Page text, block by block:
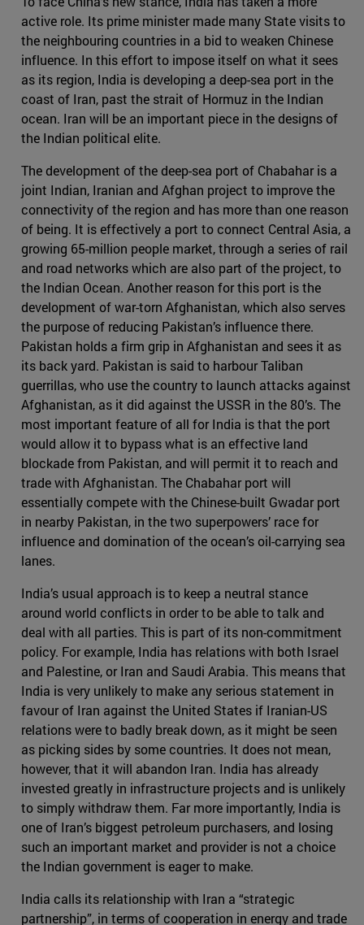
active role. Its prime minister made many State visits to
the neighbouring countries in a bid to weaken Chinese
influence. In this effort to impose itself on what it sees
as its region, India is developing a deep-sea port in the
coast of Iran, past the strait of Hormuz in the Indian
ocean. Iran will be an important piece in the designs of
the Indian political elite.
The development of the deep-sea port of Chabahar is a
joint Indian, Iranian and Afghan project to improve the
connectivity of the region and has more than one reason
of being. It is effectively a port to connect Central Asia, a
growing 65-million people market, through a series of rail
and road networks which are also part of the project, to
the Indian Ocean. Another reason for this port is the
development of war-torn Afghanistan, which also serves
the purpose of reducing Pakistan’s influence there.
Pakistan holds a firm grip in Afghanistan and sees it as
its back yard. Pakistan is said to harbour Taliban
guerrillas, who use the country to launch attacks against
Afghanistan, as it did against the USSR in the 80’s. The
most important feature of all for India is that the port
would allow it to bypass what is an effective land
blockade from Pakistan, and will permit it to reach and
trade with Afghanistan. The Chabahar port will
essentially compete with the Chinese-built Gwadar port
in nearby Pakistan, in the two superpowers’ race for
influence and domination of the ocean’s oil-carrying sea
lanes.
India’s usual approach is to keep a neutral stance
around world conflicts in order to be able to talk and
deal with all parties. This is part of its non-commitment
policy. For example, India has relations with both Israel
and Palestine, or Iran and Saudi Arabia. This means that
India is very unlikely to make any serious statement in
favour of Iran against the United States if Iranian-US
relations were to badly break down, as it might be seen
as picking sides by some countries. It does not mean,
however, that it will abandon Iran. India has already
invested greatly in infrastructure projects and is unlikely
to simply withdraw them. Far more importantly, India is
one of Iran’s biggest petroleum purchasers, and losing
such an important market and provider is not a choice
the Indian government is eager to make.
India calls its relationship with Iran a “strategic
partnership”, in terms of cooperation in energy and trade